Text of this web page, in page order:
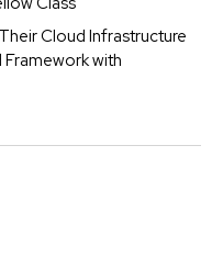
Cloud Infrastructure
Framework with